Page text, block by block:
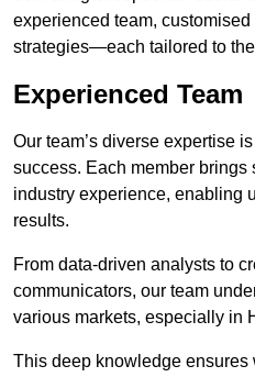
experienced team,
strategies—each tailored to
Experienced Team
Our team’s diverse expertise
success. Each member brings
industry experience, enabling
results.
From data-driven analysts to
communicators, our team
various markets, especially in
This deep knowledge ensures